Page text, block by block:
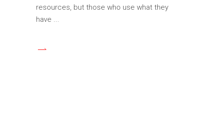
resources, but those who use what they
have